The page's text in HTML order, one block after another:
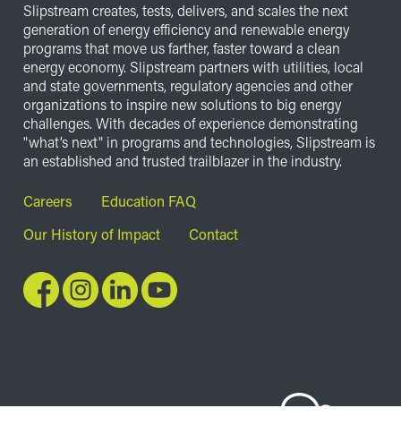
Slipstream creates, tests, delivers, and scales the next
generation of energy efficiency and renewable energy
programs that move us farther, faster toward a clean
energy economy. Slipstream partners with utilities, local
and state governments, regulatory agencies and other
organizations to inspire new solutions to big energy
challenges. With decades of experience demonstrating
"what’s next" in programs and technologies, Slipstream is
an established and trusted trailblazer in the industry.
Footer
Careers
Education FAQ
Our History of Impact
Contact